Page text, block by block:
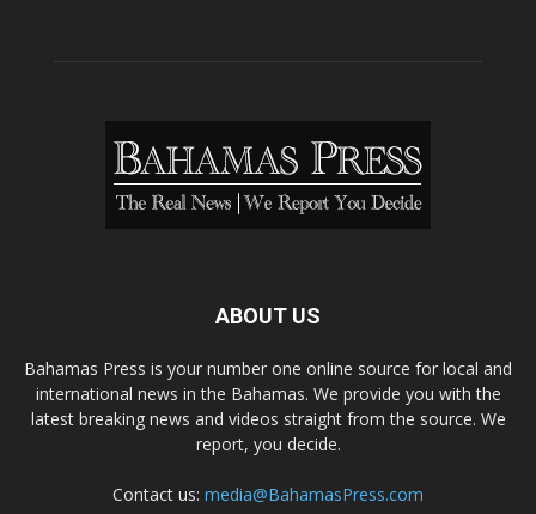
ABOUT US
Bahamas Press is your number one online source for local and
international news in the Bahamas. We provide you with the
latest breaking news and videos straight from the source. We
report, you decide.
Contact us: media@BahamasPress.com